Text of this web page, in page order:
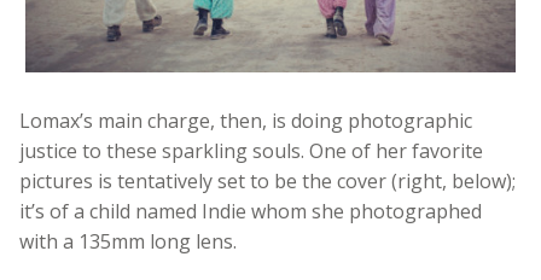
Lomax’s main charge, then, is doing photographic
justice to these sparkling souls. One of her favorite
pictures is tentatively set to be the cover (right, below);
it’s of a child named Indie whom she photographed
with a 135mm long lens.